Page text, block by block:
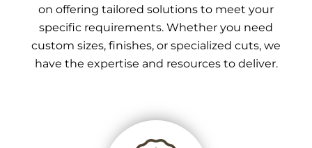
on offering tailored solutions to meet your
specific requirements. Whether you need
custom sizes, finishes, or specialized cuts, we
have the expertise and resources to deliver.